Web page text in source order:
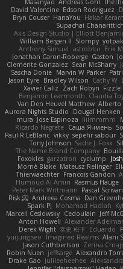
Masanyao Andreas Gohl
David Valentine Edson Rodriguez
Bryn Couser HanaYou Hakar
Supachai
Axis Design Studio | Elliott
William Bergen II Slompy yotpak
Anthony Simuel astroblur Erik
Jonathan Caron-Roberge Gaston
Clemente Gonzalez Sean McSharry
Sascha Donie Marvin W Parker
Jason Eyre Bradley Wilson Cathy W
Xavier Caliz
Zach Robyn Fizzle
Benjamin Learmonth Claudia
Van Den Heuvel Matthew Alberto
Aurora Nights Studio
Dougal Henken
mura Jose Espinoza iiiimmmm
Ricardo Negrete Саша Ячмень
Paul R LeBlanc vikky sepehr sabour
Tony Johnson Sadie J. Foxx
The Name Brand Company
Foxokles garzatron cyclump
Mornè Blake Mateusz Relinger
Thierwaechter Francois Gandon
Humoud Al-Amiri Rasmus Hauge
Peter Mark Wittmann Pascal
Risk 📀 Andreea Cosma Dan
Spark PJ Mohamad Hadlah
Marcell Ceslowsky Cedoulain Jeff
Anton Howell Alexander
Derek Wight 幸史 松下 Eduardo
yuijung seo
Imagined Realms Alani
Jason Cuthbertson Zerina
Robin Nuen jeffsarge Alexandro
Drake Gao Julileeheehee